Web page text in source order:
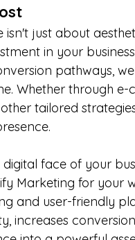
just about
in your
pathways,
Whether through
tailored
digital face of your
Marketing for your
and user-friendly
increases